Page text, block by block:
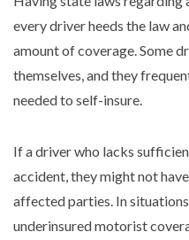
every driver heeds the law
amount of coverage. Some
themselves, and they
needed to self-insure.
If a driver who lacks
accident, they might not
affected parties. In
underinsured motorist